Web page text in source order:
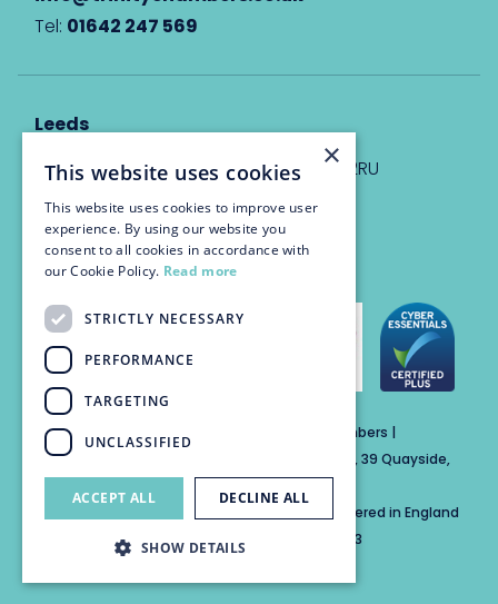
Tel: 01642 247 569
Leeds
Eyton House, 12 Park Place, Leeds, LS1 2RU
info@trinitychambers.co.uk
Tel:0113 3235 955
Trinity Chambers Services Ltd t/a Trinity Chambers |
Registered Office Address: The Custom House, 39 Quayside,
Private Company Limited by Guarantee Registered in England
No: 15846284 | Registered for VAT No: 804859313
×
This website uses cookies
This website uses cookies to improve user
experience. By using our website you
consent to all cookies in accordance with
our Cookie Policy. Read more
STRICTLY NECESSARY
PERFORMANCE
TARGETING
UNCLASSIFIED
ACCEPT ALL DECLINE ALL
SHOW DETAILS